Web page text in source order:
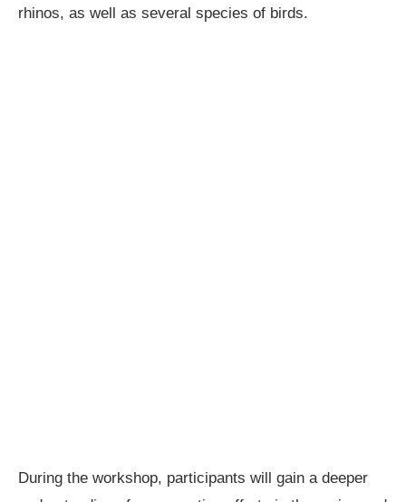
rhinos, as well as several species of birds.
During the workshop, participants will gain a deeper